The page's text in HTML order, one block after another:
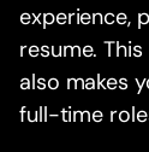
experience,
resume.
also makes
full-time